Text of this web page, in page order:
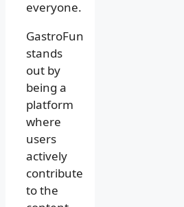
everyone.
GastroFun
stands
out by
being a
platform
where
users
actively
contribute
to the